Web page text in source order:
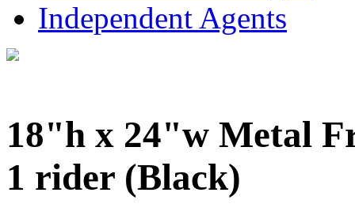
Independent Agents
18"h x 24"w Metal
1 rider (Black)